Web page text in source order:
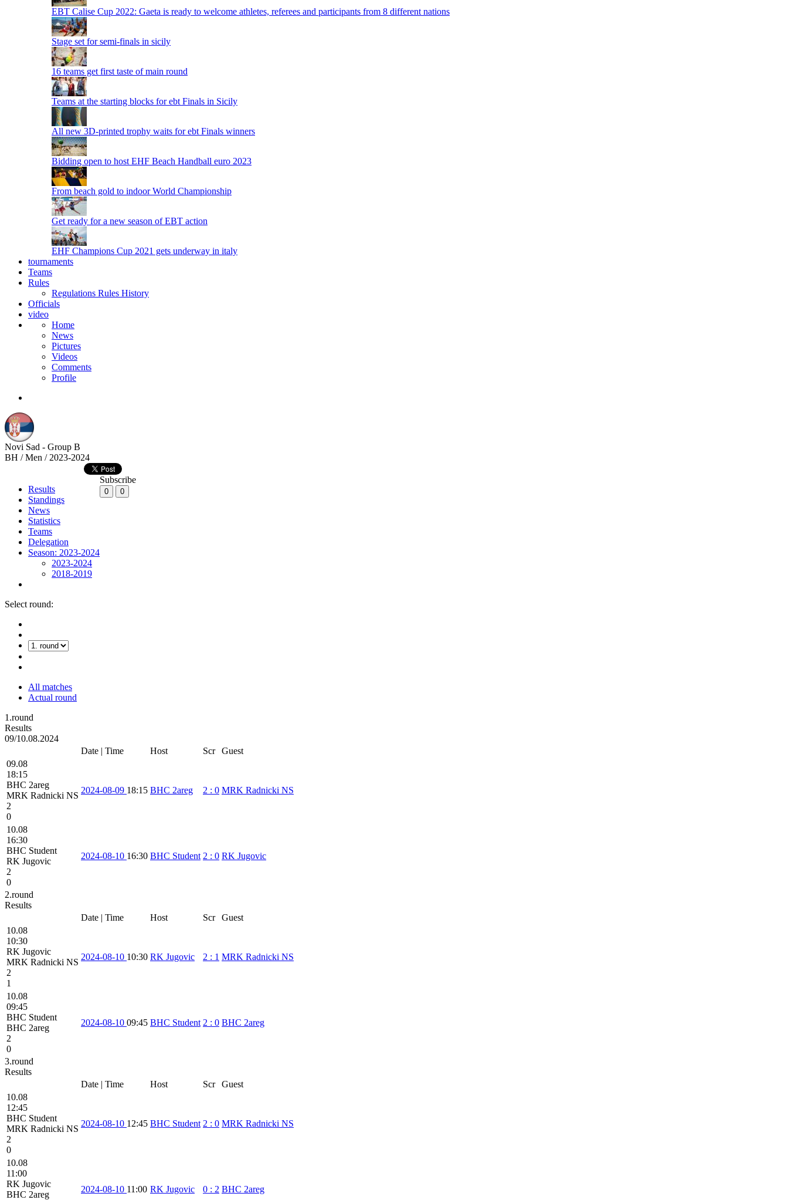
EBT Calise Cup 2022: Gaeta is ready to welcome athletes, referees and participants from 8 different nations
Stage set for semi-finals in sicily
16 teams get first taste of main round
Teams at the starting blocks for ebt Finals in Sicily
All new 3D-printed trophy waits for ebt Finals winners
Bidding open to host EHF Beach Handball euro 2023
From beach gold to indoor World Championship
Get ready for a new season of EBT action
EHF Champions Cup 2021 gets underway in italy
tournaments
Teams
Rules
Regulations Rules History
Officials
video
Home
News
Pictures
Videos
Comments
Profile
Novi Sad - Group B
BH / Men / 2023-2024
Results
Standings
News
Statistics
Teams
Delegation
Season: 2023-2024
2023-2024
2018-2019
Subscribe
0 0
Select round:
All matches
Actual round
1.round
Results
09/10.08.2024
Date | Time
Host Scr
Guest
09.08
18:15
BHC 2areg
MRK Radnicki NS
2
0
2024-08-09 18:15 BHC 2areg 2 : 0 MRK Radnicki NS
10.08
16:30
BHC Student
RK Jugovic
2
0
2024-08-10 16:30 BHC Student 2 : 0 RK Jugovic
2.round
Results
Date | Time
Host Scr
Guest
10.08
10:30
RK Jugovic
MRK Radnicki NS
2
1
2024-08-10 10:30 RK Jugovic 2 : 1 MRK Radnicki NS
10.08
09:45
BHC Student
BHC 2areg
2
0
2024-08-10 09:45 BHC Student 2 : 0 BHC 2areg
3.round
Results
Date | Time
Host Scr
Guest
10.08
12:45
BHC Student
MRK Radnicki NS
2
0
2024-08-10 12:45 BHC Student 2 : 0 MRK Radnicki NS
10.08
11:00
RK Jugovic
BHC 2areg
2024-08-10 11:00 RK Jugovic 0 : 2 BHC 2areg